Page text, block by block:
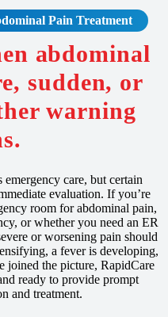
Pain Treatment
abdominal
sudden, or
warning
care, but certain
evaluation. If you’re
room for abdominal pain,
or whether you need an ER
or worsening pain should
a fever is developing,
joined the picture, RapidCare
ready to provide prompt
and treatment.